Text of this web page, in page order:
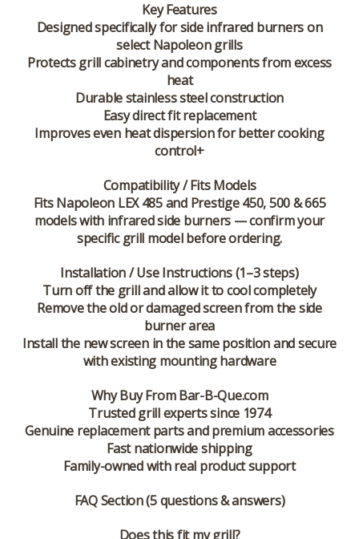
Key Features
Designed specifically for side infrared burners on
select Napoleon grills
Protects grill cabinetry and components from excess
heat
Durable stainless steel construction
Easy direct fit replacement
Improves even heat dispersion for better cooking
control+
Compatibility / Fits Models
Fits Napoleon LEX 485 and Prestige 450, 500 & 665
models with infrared side burners — confirm your
specific grill model before ordering.
Installation / Use Instructions (1–3 steps)
Turn off the grill and allow it to cool completely
Remove the old or damaged screen from the side
burner area
Install the new screen in the same position and secure
with existing mounting hardware
Why Buy From Bar-B-Que.com
Trusted grill experts since 1974
Genuine replacement parts and premium accessories
Fast nationwide shipping
Family-owned with real product support
FAQ Section (5 questions & answers)
Does this fit my grill?